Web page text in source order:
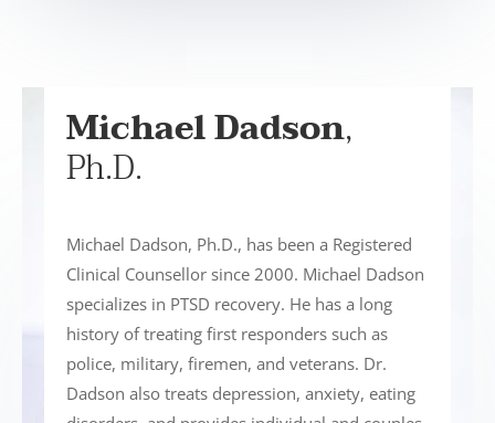
Michael Dadson,
Ph.D.
Michael Dadson, Ph.D., has been a Registered
Clinical Counsellor since 2000. Michael Dadson
specializes in PTSD recovery. He has a long
history of treating first responders such as
police, military, firemen, and veterans. Dr.
Dadson also treats depression, anxiety, eating